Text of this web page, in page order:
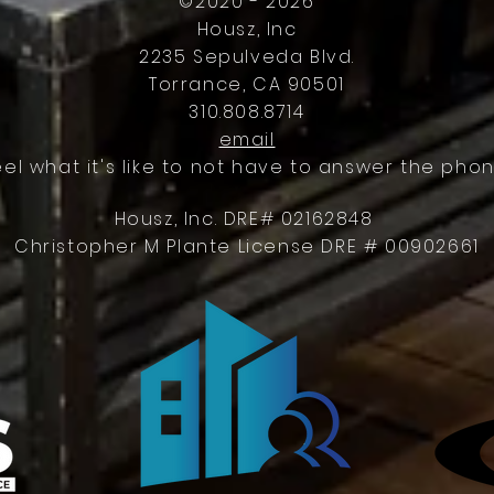
Housz, Inc
2235 Sepulveda Blvd.
Torrance, CA 90501
310.808.8714
email
what it's like to not have to answer the
Housz, Inc. DRE# 02162848
Christopher M Plante License DRE # 00902661